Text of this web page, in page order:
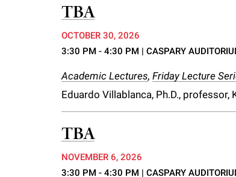
TBA
OCTOBER 30, 2026
3:30 PM - 4:30 PM | CASPARY
Academic Lectures, Friday Lecture
Eduardo Villablanca, Ph.D.,
TBA
NOVEMBER 6, 2026
3:30 PM - 4:30 PM | CASPARY